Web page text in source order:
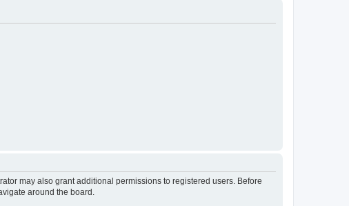
may also grant additional permissions to registered users. Before
around the board.